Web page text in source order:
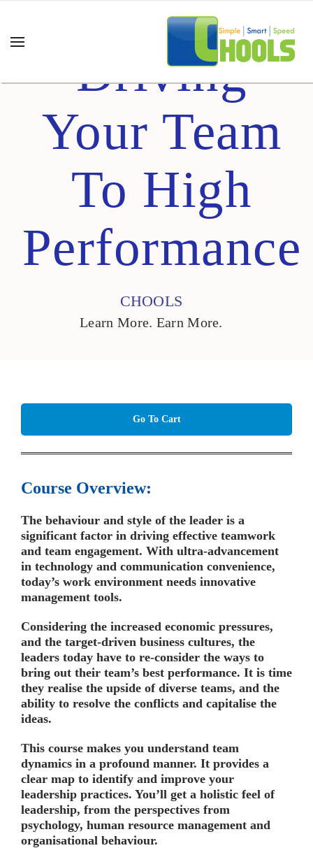
Driving
Your Team
To High
Performance
CHOOLS
Learn More. Earn More.
Go To Cart
Course Overview:
The behaviour and style of the leader is a
significant factor in driving effective teamwork
and team engagement. With ultra-advancement
in technology and communication convenience,
today’s work environment needs innovative
management tools.
Considering the increased economic pressures,
and the target-driven business cultures, the
leaders today have to re-consider the ways to
bring out their team’s best performance. It is time
they realise the upside of diverse teams, and the
ability to resolve the conflicts and capitalise the
ideas.
This course makes you understand team
dynamics in a profound manner. It provides a
clear map to identify and improve your
leadership practices. You’ll get a holistic feel of
leadership, from the perspectives from
psychology, human resource management and
organisational behaviour.